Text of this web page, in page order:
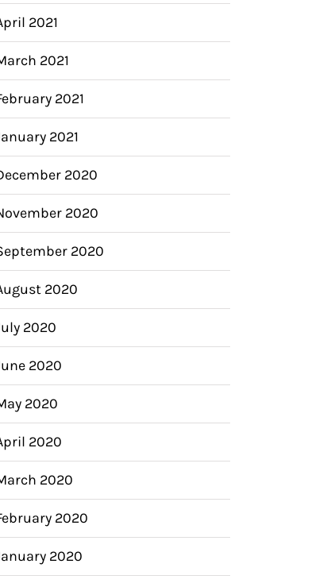
2021
2021
2021
2021
2020
2020
2020
2020
2020
2020
2020
2020
2020
2020
2020